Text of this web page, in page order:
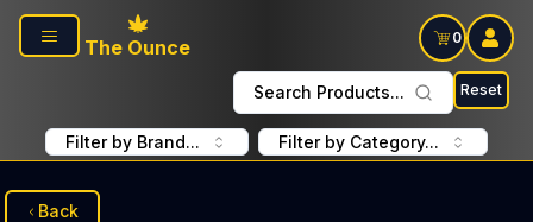
Skip to main content
The Ounce
0
Search Products... Reset
Filter by Brand... Filter by Category...
Back